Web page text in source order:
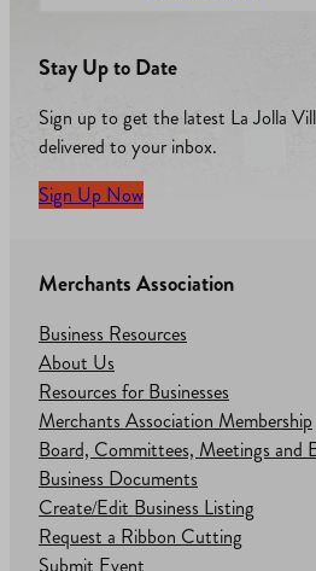
Stay Up to Date
Sign up to get the latest La Jolla
delivered to your inbox.
Sign Up Now
Merchants Association
Business Resources
About Us
Resources for Businesses
Merchants Association Membership
Board, Committees, Meetings and
Business Documents
Create/Edit Business Listing
Request a Ribbon Cutting
Submit Event